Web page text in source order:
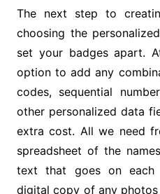
The next step to
choosing the
set your badges apart.
option to add any
codes, sequential
other personalized data
extra cost. All we need
spreadsheet of the
text that goes on each
digital copy of any